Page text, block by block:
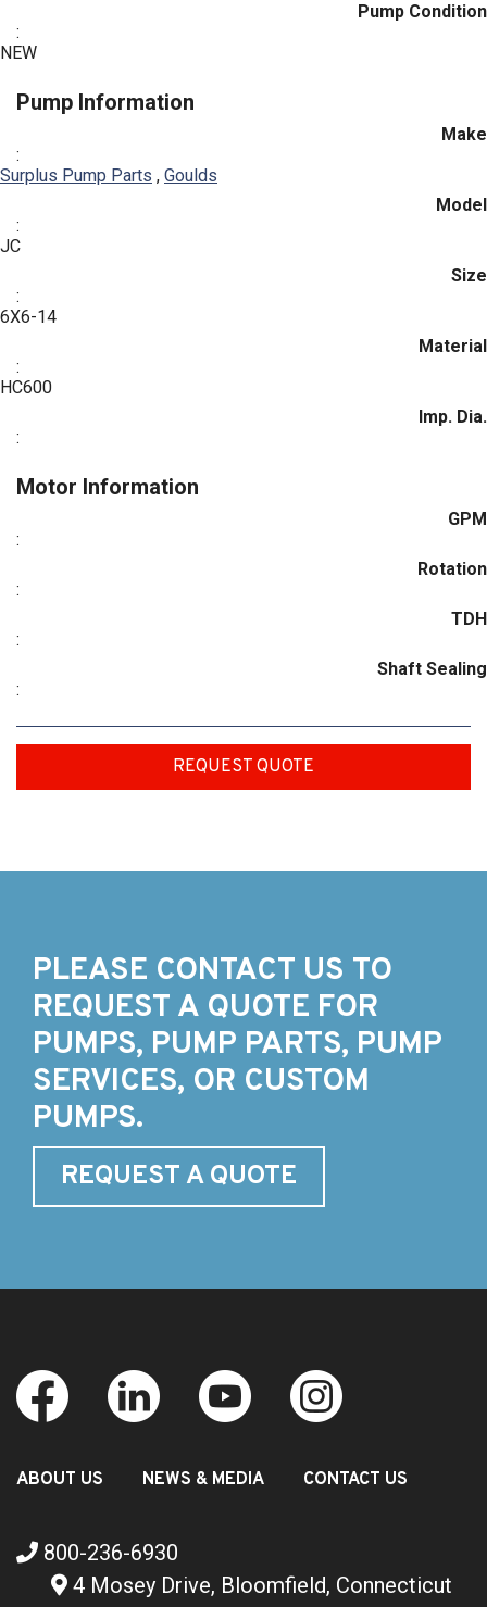
Pump Condition
:
NEW
Pump Information
Make
:
Surplus Pump Parts , Goulds
Model
:
JC
Size
:
6X6-14
Material
:
HC600
Imp. Dia.
:
Motor Information
GPM
:
Rotation
:
TDH
:
Shaft Sealing
:
REQUEST QUOTE
PLEASE CONTACT US TO
REQUEST A QUOTE FOR
PUMPS, PUMP PARTS, PUMP
SERVICES, OR CUSTOM
PUMPS.
REQUEST A QUOTE
ABOUT US NEWS & MEDIA CONTACT US
800-236-6930
4 Mosey Drive, Bloomfield, Connecticut